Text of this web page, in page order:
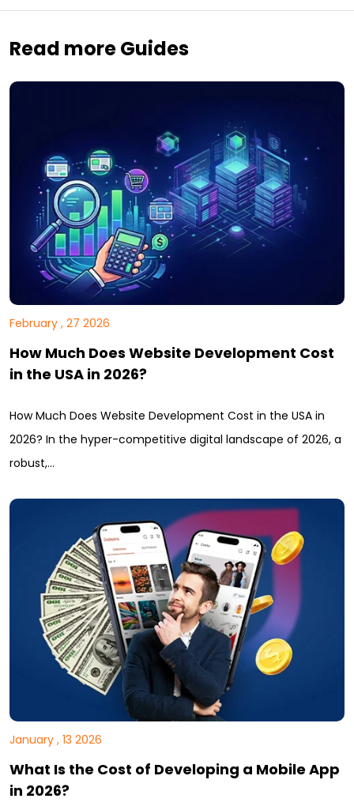
Read more Guides
February , 27 2026
How Much Does Website Development Cost
in the USA in 2026?
How Much Does Website Development Cost in the USA in
2026? In the hyper-competitive digital landscape of 2026, a
robust,…
January , 13 2026
What Is the Cost of Developing a Mobile App
in 2026?